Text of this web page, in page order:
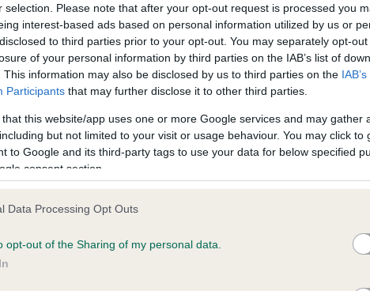
selection. Please note that after your opt-out request is processed you
interest-based ads based on personal information utilized by us or
to third parties prior to your opt-out. You may separately opt-
of your personal information by third parties on the IAB’s list of
This information may also be disclosed by us to third parties on the
Participants that may further disclose it to other third parties.
that this website/app uses one or more Google services and may gather
but not limited to your visit or usage behaviour. You may click to
to Google and its third-party tags to use your data for below specified
consent section.
Data Processing Opt Outs
opt-out of the Sharing of my personal data.
in ourHealth Standard. Some tests may be newly introduced
time with scientific evidence, some dogs may not yet fully
on our system to
the owner to
Our records indicate this
meet The Kennel Club